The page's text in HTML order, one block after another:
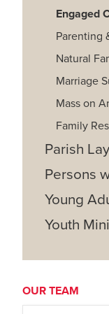
Engaged
Parenting
Natural
Marriage
Mass on
Family
Parish
Persons
Young
Youth
OUR TEAM